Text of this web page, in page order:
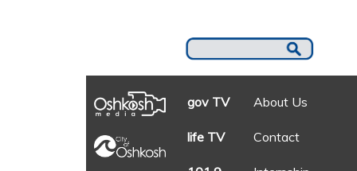
gov TV
life TV
About Us
Contact